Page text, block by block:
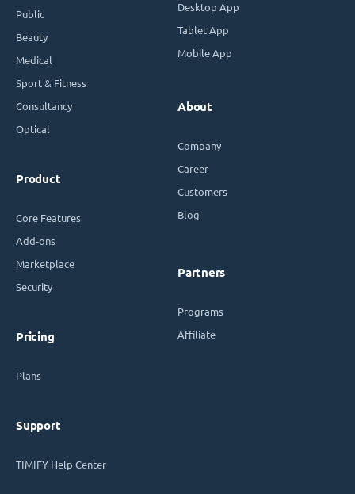
Public
Beauty
Medical
Sport & Fitness
Consultancy
Optical
Product
Core Features
Add-ons
Marketplace
Security
Pricing
Plans
Support
TIMIFY Help Center
Desktop App
Tablet App
Mobile App
About
Company
Career
Customers
Blog
Partners
Programs
Affiliate